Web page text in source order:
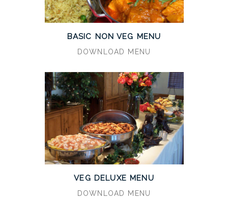
BASIC NON VEG MENU
DOWNLOAD MENU
VEG DELUXE MENU
DOWNLOAD MENU